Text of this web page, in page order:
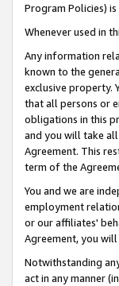
Program Policies)
Whenever used in
Any information
known to the
exclusive property.
that all persons or
obligations in this
and you will take
Agreement. This
term of the
You and we are
employment
or our affiliates'
Agreement, you
Notwithstanding
act in any manner